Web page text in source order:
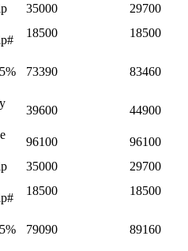
35000 29700
18500 18500
73390 83460
39600 44900
96100 96100
35000 29700
18500 18500
79090 89160